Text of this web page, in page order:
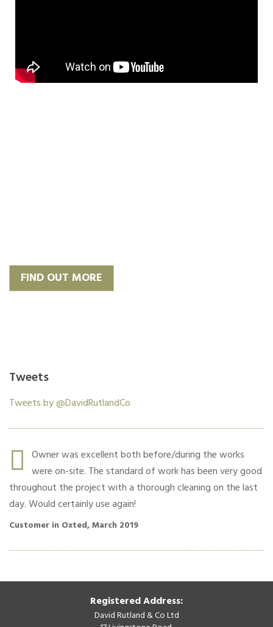
FIND OUT MORE
Tweets
Tweets by @DavidRutlandCo
Owner was excellent both before/during the works
were on-site. The standard of work has been very good
throughout the project with a thorough cleaning on the last
day. Would certainly use again!
Customer in Oxted, March 2019
Registered Address:
David Rutland & Co Ltd